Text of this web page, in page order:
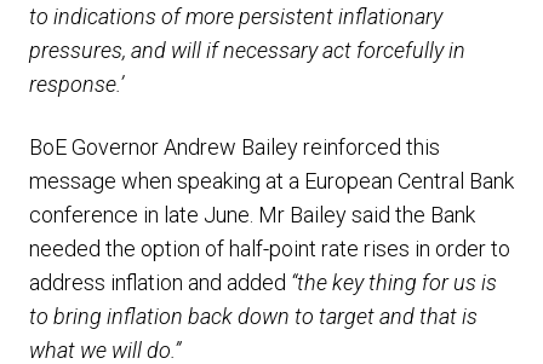
to indications of more persistent inflationary
pressures, and will if necessary act forcefully in
response.’
BoE Governor Andrew Bailey reinforced this
message when speaking at a European Central Bank
conference in late June. Mr Bailey said the Bank
needed the option of half-point rate rises in order to
address inflation and added “the key thing for us is
to bring inflation back down to target and that is
what we will do.”